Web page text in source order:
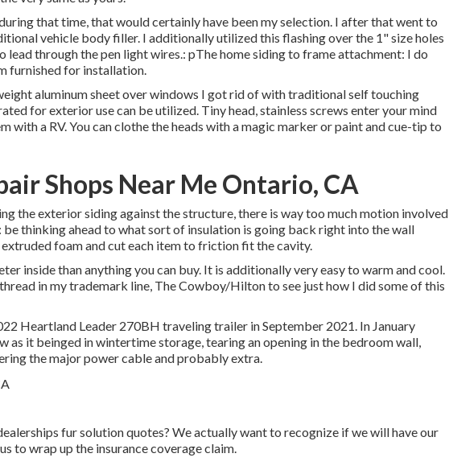
that time, that would certainly have been my selection. I after that went to
vehicle body filler. I additionally utilized this flashing over the 1" size holes
lead through the pen light wires.: pThe home siding to frame attachment: I do
furnished for installation.
aluminum sheet over windows I got rid of with traditional self touching
for exterior use can be utilized. Tiny head, stainless screws enter your mind
with a RV. You can clothe the heads with a magic marker or paint and cue-tip to
Shops Near Me Ontario, CA
the exterior siding against the structure, there is way too much motion involved
be thinking ahead to what sort of insulation is going back right into the wall
foam and cut each item to friction fit the cavity.
inside than anything you can buy. It is additionally very easy to warm and cool.
in my trademark line, The Cowboy/Hiltonto see just how I did some of this
Heartland Leader 270BH traveling trailer in September 2021. In January
as it beinged in wintertime storage, tearing an opening in the bedroom wall,
the major power cable and probably extra.
fur solution quotes? We actually want to recognize if we will have our
to wrap up the insurance coverage claim.